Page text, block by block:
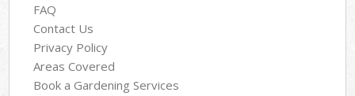
FAQ
Contact Us
Privacy Policy
Areas Covered
Book a Gardening Services